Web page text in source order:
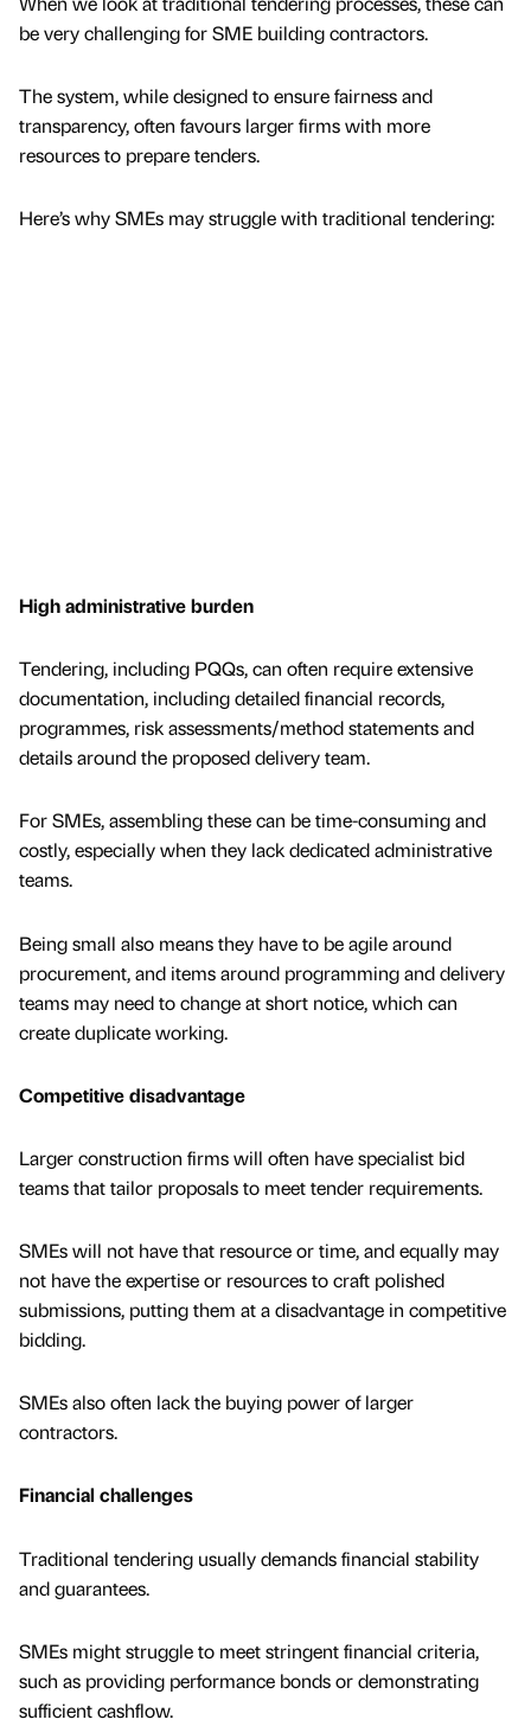
be very challenging for SME building contractors.
The system, while designed to ensure fairness and
transparency, often favours larger firms with more
resources to prepare tenders.
Here’s why SMEs may struggle with traditional tendering:
High administrative burden
Tendering, including PQQs, can often require extensive
documentation, including detailed financial records,
programmes, risk assessments/method statements and
details around the proposed delivery team.
For SMEs, assembling these can be time-consuming and
costly, especially when they lack dedicated administrative
teams.
Being small also means they have to be agile around
procurement, and items around programming and delivery
teams may need to change at short notice, which can
create duplicate working.
Competitive disadvantage
Larger construction firms will often have specialist bid
teams that tailor proposals to meet tender requirements.
SMEs will not have that resource or time, and equally may
not have the expertise or resources to craft polished
submissions, putting them at a disadvantage in competitive
bidding.
SMEs also often lack the buying power of larger
contractors.
Financial challenges
Traditional tendering usually demands financial stability
and guarantees.
SMEs might struggle to meet stringent financial criteria,
such as providing performance bonds or demonstrating
sufficient cashflow.